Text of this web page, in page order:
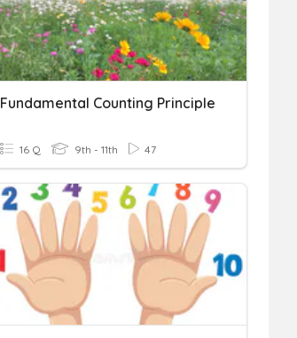
Fundamental Counting Principle
16 Q 9th - 11th 47